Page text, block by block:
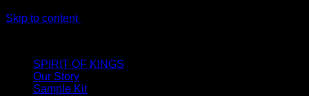
Skip to content
SPIRIT OF KINGS
Our Story
Sample Kit